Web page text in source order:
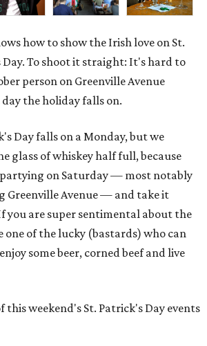
how to show the Irish love on St.
Day. To shoot it straight: It's hard to
person on Greenville Avenue
the holiday falls on.
Day falls on a Monday, but we
glass of whiskey half full, because
on Saturday — most notably
Greenville Avenue — and take it
are super sentimental about the
one of the lucky (bastards) who can
some beer, corned beef and live
this weekend's St. Patrick's Day events